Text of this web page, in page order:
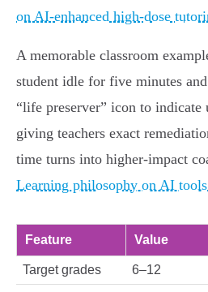
on AI-enhanced high-dose
A memorable classroom
student idle for five minutes
“life preserver” icon to indicate
giving teachers exact
time turns into higher‑impact
Learning philosophy on AI
Feature Value
Target grades 6–12